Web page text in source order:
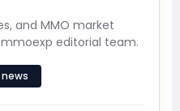
and MMO market
editorial team.